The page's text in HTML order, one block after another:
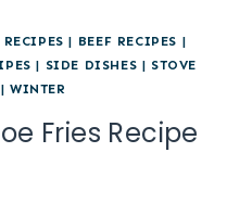
| BEEF RECIPES |
| SIDE DISHES | STOVE
| WINTER
Fries Recipe